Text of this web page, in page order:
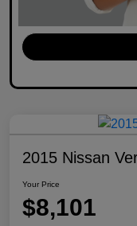
2015 Nissan
Your Price
$8,101